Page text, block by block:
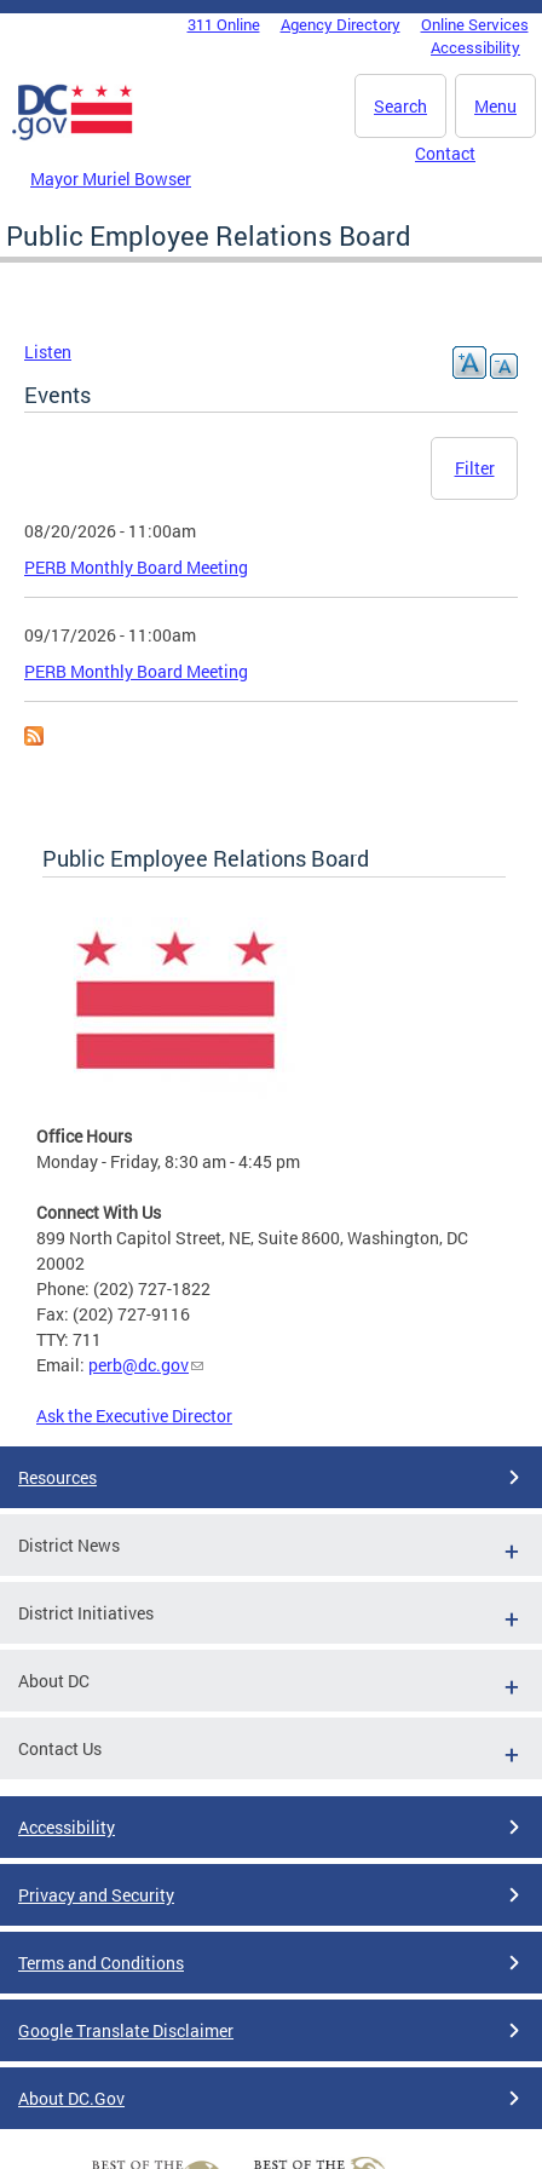
Skip to main content
DC Agency Top Menu311 Online Agency Directory
Online Services
Accessibility
Menu
Search
Mayor Muriel Bowser
Contact
Public Employee Relations Board
Listen
Events
Filter
08/20/2026 - 11:00am
PERB Monthly Board Meeting
09/17/2026 - 11:00am
PERB Monthly Board Meeting
Public Employee Relations Board
Office Hours
Monday - Friday, 8:30 am - 4:45 pm
Connect With Us
899 North Capitol Street, NE, Suite 8600, Washington, DC
20002
Phone: (202) 727-1822
Fax: (202) 727-9116
TTY: 711
Email: perb@dc.gov
Ask the Executive Director
Resources
District News
District Initiatives
About DC
Contact Us
Accessibility
Privacy and Security
Terms and Conditions
Google Translate Disclaimer
About DC.Gov